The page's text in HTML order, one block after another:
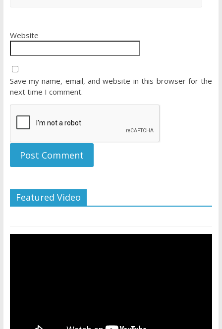
Website
Save my name, email, and website in this browser for the
next time I comment.
Featured Video